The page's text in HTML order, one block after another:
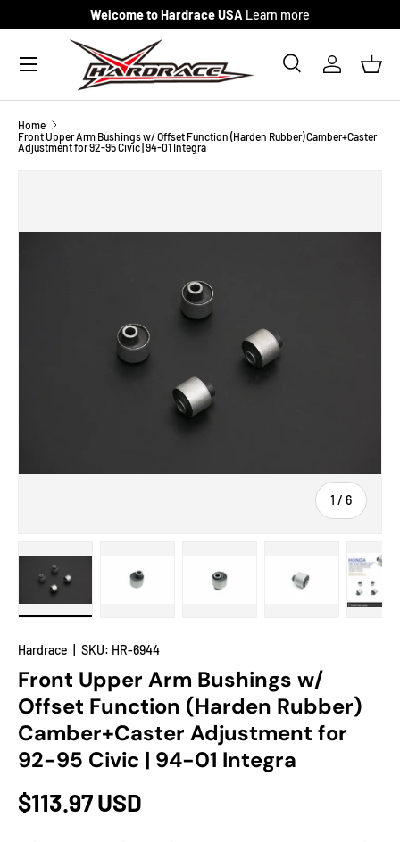
Skip to content
Welcome to Hardrace USA Learn more
Search
SearchLog in
Menu
Home
Front Upper Arm Bushings w/ Offset Function (Harden Rubber) Camber+Caster
Adjustment for 92-95 Civic | 94-01 Integra
1 / of
6
Hardrace SKU: HR-6944
Front Upper Arm Bushings w/
Offset Function (Harden Rubber)
Camber+Caster Adjustment for
92-95 Civic | 94-01 Integra
$113.97 USD